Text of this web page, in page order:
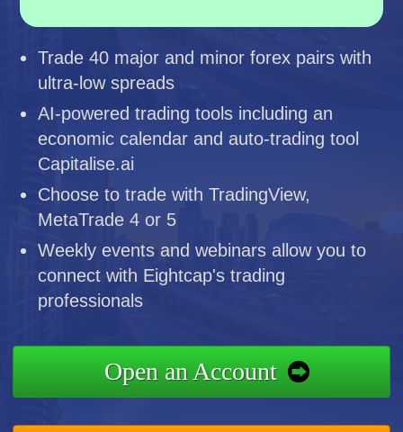
Trade 40 major and minor forex pairs with
ultra-low spreads
AI-powered trading tools including an
economic calendar and auto-trading tool
Capitalise.ai
Choose to trade with TradingView,
MetaTrade 4 or 5
Weekly events and webinars allow you to
connect with Eightcap's trading
professionals
Open an Account